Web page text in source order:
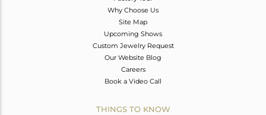
Why Choose Us
Site Map
Upcoming Shows
Custom Jewelry Request
Our Website Blog
Careers
Book a Video Call
THINGS TO KNOW